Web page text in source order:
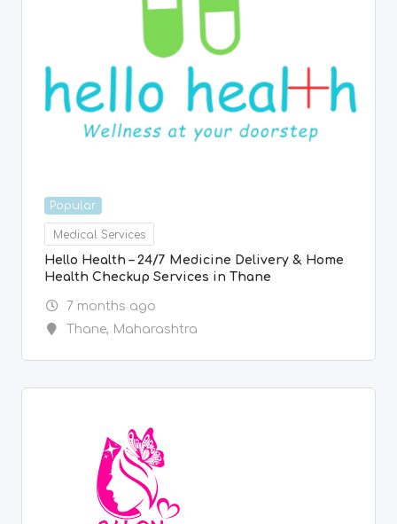
Popular
Medical Services
Hello Health – 24/7 Medicine Delivery & Home
Health Checkup Services in Thane
7 months ago
Thane, Maharashtra